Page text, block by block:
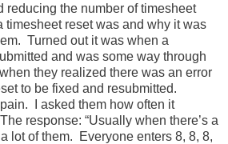
reducing the number of timesheet
timesheet reset was and why it was
Turned out it was when a
and was some way through
they realized there was an error
to be fixed and resubmitted.
I asked them how often it
response: “Usually when there’s a
lot of them. Everyone enters 8, 8, 8,